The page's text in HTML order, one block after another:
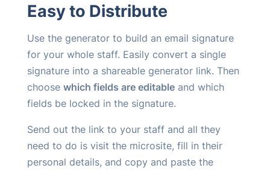
Easy to Distribute
Use the generator to build an email signature
for your whole staff. Easily convert a single
signature into a shareable generator link. Then
choose which fields are editable and which
fields be locked in the signature.
Send out the link to your staff and all they
need to do is visit the microsite, fill in their
personal details, and copy and paste the